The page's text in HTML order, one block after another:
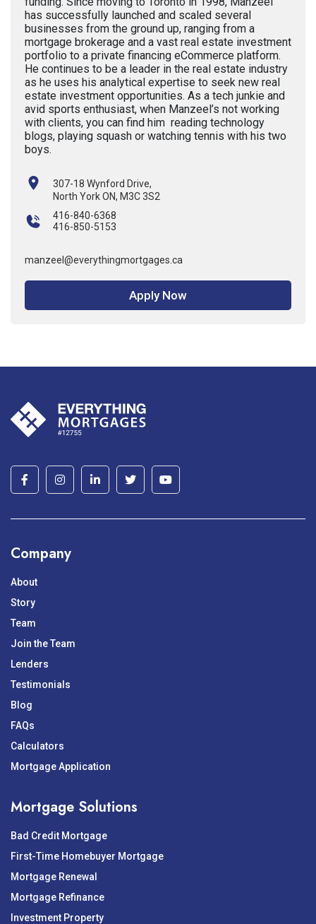
has successfully launched and scaled several
businesses from the ground up, ranging from a
mortgage brokerage and a vast real estate investment
portfolio to a private financing eCommerce platform.
He continues to be a leader in the real estate industry
as he uses his analytical expertise to seek new real
estate investment opportunities. As a tech junkie and
avid sports enthusiast, when Manzeel’s not working
with clients, you can find him reading technology
blogs, playing squash or watching tennis with his two
boys.
307-18 Wynford Drive,
North York ON, M3C 3S2
416-840-6368
416-850-5153
manzeel@everythingmortgages.ca
Apply Now
Company
About
Story
Team
Join the Team
Lenders
Testimonials
Blog
FAQs
Calculators
Mortgage Application
Mortgage Solutions
Bad Credit Mortgage
First-Time Homebuyer Mortgage
Mortgage Renewal
Mortgage Refinance
Investment Property